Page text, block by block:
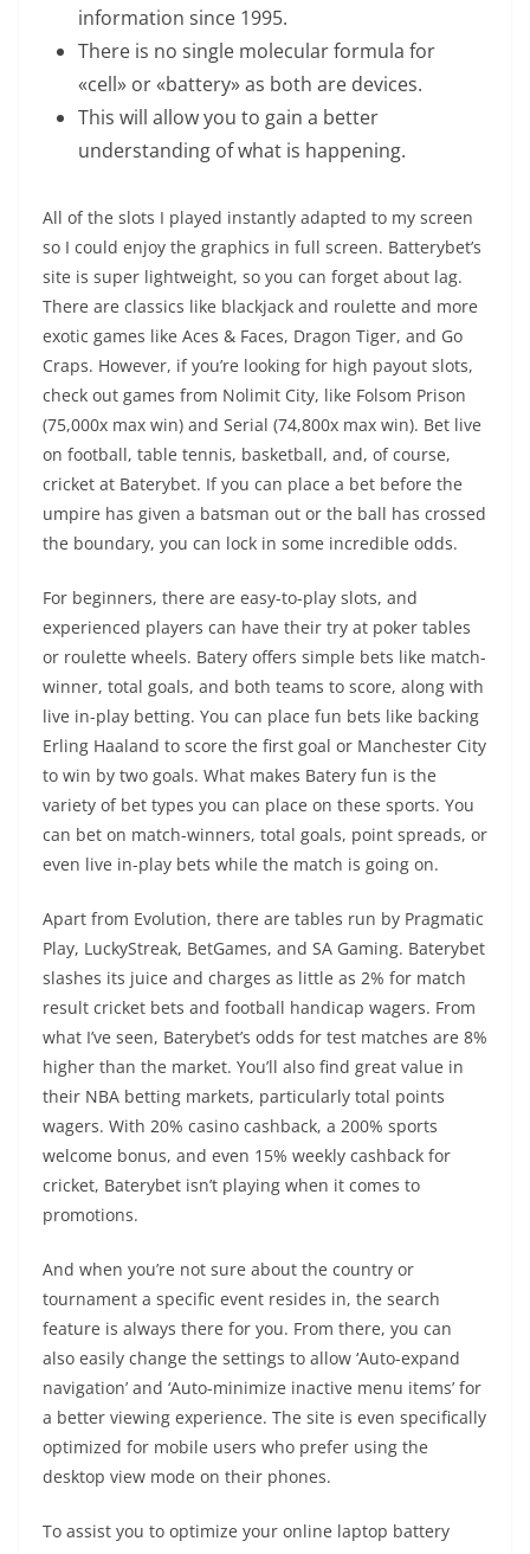
information since 1995.
There is no single molecular formula for
«cell» or «battery» as both are devices.
This will allow you to gain a better
understanding of what is happening.
All of the slots I played instantly adapted to my screen
so I could enjoy the graphics in full screen. Batterybet’s
site is super lightweight, so you can forget about lag.
There are classics like blackjack and roulette and more
exotic games like Aces & Faces, Dragon Tiger, and Go
Craps. However, if you’re looking for high payout slots,
check out games from Nolimit City, like Folsom Prison
(75,000x max win) and Serial (74,800x max win). Bet live
on football, table tennis, basketball, and, of course,
cricket at Baterybet. If you can place a bet before the
umpire has given a batsman out or the ball has crossed
the boundary, you can lock in some incredible odds.
For beginners, there are easy-to-play slots, and
experienced players can have their try at poker tables
or roulette wheels. Batery offers simple bets like match-
winner, total goals, and both teams to score, along with
live in-play betting. You can place fun bets like backing
Erling Haaland to score the first goal or Manchester City
to win by two goals. What makes Batery fun is the
variety of bet types you can place on these sports. You
can bet on match-winners, total goals, point spreads, or
even live in-play bets while the match is going on.
Apart from Evolution, there are tables run by Pragmatic
Play, LuckyStreak, BetGames, and SA Gaming. Baterybet
slashes its juice and charges as little as 2% for match
result cricket bets and football handicap wagers. From
what I’ve seen, Baterybet’s odds for test matches are 8%
higher than the market. You’ll also find great value in
their NBA betting markets, particularly total points
wagers. With 20% casino cashback, a 200% sports
welcome bonus, and even 15% weekly cashback for
cricket, Baterybet isn’t playing when it comes to
promotions.
And when you’re not sure about the country or
tournament a specific event resides in, the search
feature is always there for you. From there, you can
also easily change the settings to allow ‘Auto-expand
navigation’ and ‘Auto-minimize inactive menu items’ for
a better viewing experience. The site is even specifically
optimized for mobile users who prefer using the
desktop view mode on their phones.
To assist you to optimize your online laptop battery